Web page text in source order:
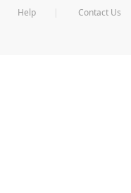
Help Contact Us